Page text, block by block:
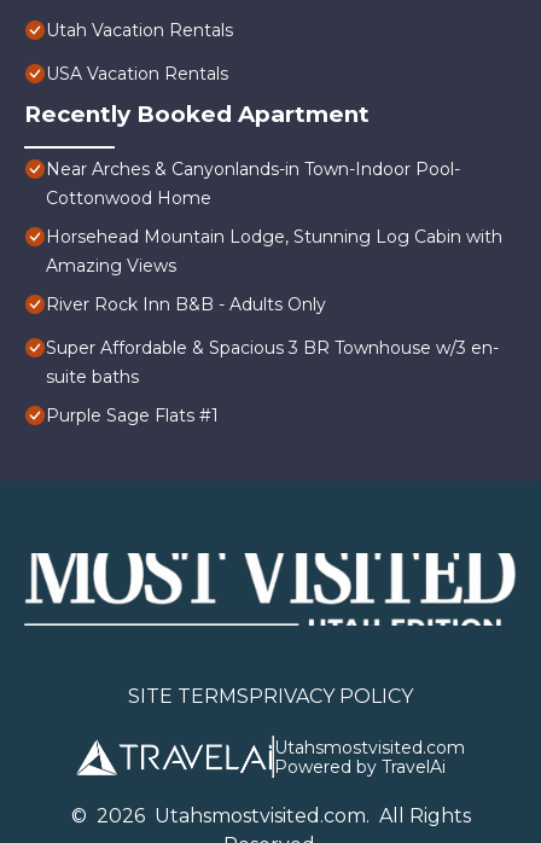
Utah Vacation Rentals
USA Vacation Rentals
Recently Booked Apartment
Near Arches & Canyonlands-in Town-Indoor Pool-
Cottonwood Home
Horsehead Mountain Lodge, Stunning Log Cabin with
Amazing Views
River Rock Inn B&B - Adults Only
Super Affordable & Spacious 3 BR Townhouse w/3 en-
suite baths
Purple Sage Flats #1
SITE TERMSPRIVACY POLICY
Utahsmostvisited.com
Powered by TravelAi
© 2026Utahsmostvisited.com. All Rights